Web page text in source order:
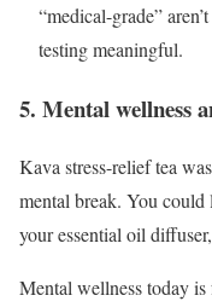
“medical-grade”
testing meaningful.
5. Mental wellness
Kava stress-relief tea
mental break. You could
your essential oil
Mental wellness today